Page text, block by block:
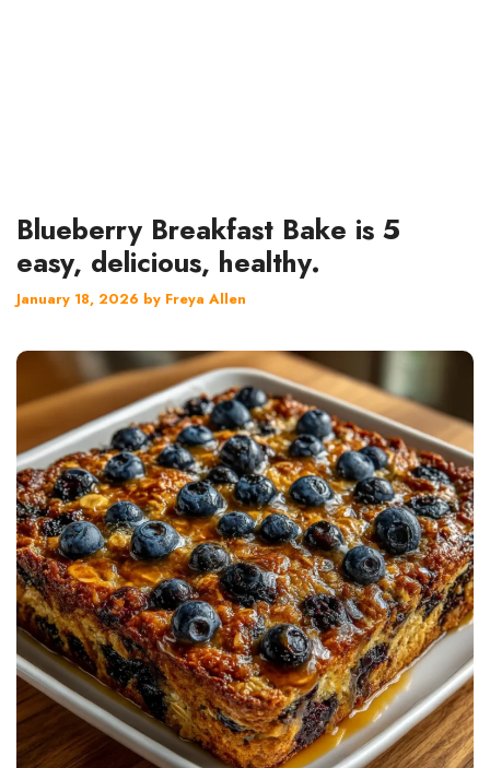
Blueberry Breakfast Bake is 5
easy, delicious, healthy.
January 18, 2026 by Freya Allen